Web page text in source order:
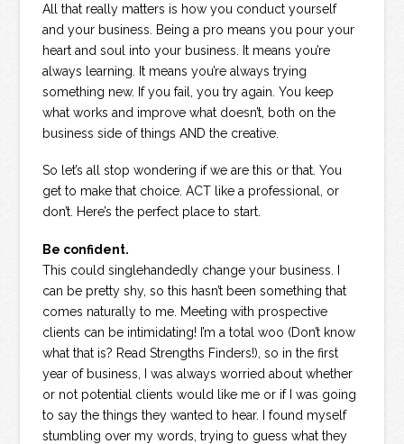
All that really matters is how you conduct yourself
and your business. Being a pro means you pour your
heart and soul into your business. It means you’re
always learning. It means you’re always trying
something new. If you fail, you try again. You keep
what works and improve what doesn’t, both on the
business side of things AND the creative.
So let’s all stop wondering if we are this or that. You
get to make that choice. ACT like a professional, or
don’t. Here’s the perfect place to start.
Be confident.
This could singlehandedly change your business. I
can be pretty shy, so this hasn’t been something that
comes naturally to me. Meeting with prospective
clients can be intimidating! I’m a total woo (Don’t know
what that is? Read Strengths Finders!), so in the first
year of business, I was always worried about whether
or not potential clients would like me or if I was going
to say the things they wanted to hear. I found myself
stumbling over my words, trying to guess what they